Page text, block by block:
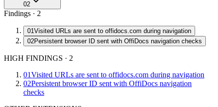
02
Findings · 2
01Visited URLs are sent to offidocs.com during navigation
02Persistent browser ID sent with OffiDocs navigation checks
HIGH FINDINGS · 2
01Visited URLs are sent to offidocs.com during navigation
02Persistent browser ID sent with OffiDocs navigation
checks